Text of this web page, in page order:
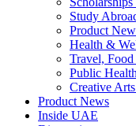
Study
Product
Health &
Travel,
Public
Creative
Product News
Inside UAE